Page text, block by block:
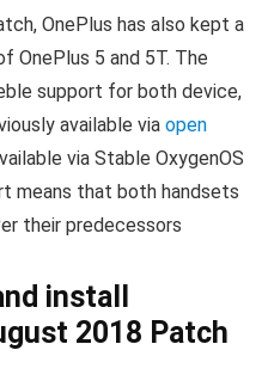
OnePlus has also kept a
OnePlus 5 and 5T. The
support for both device,
available via open
via Stable OxygenOS
means that both handsets
their predecessors
install
2018 Patch